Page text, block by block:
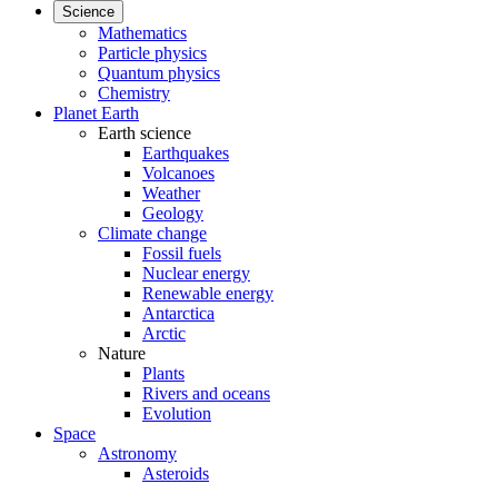
Science
Mathematics
Particle physics
Quantum physics
Chemistry
Planet Earth
Earth science
Earthquakes
Volcanoes
Weather
Geology
Climate change
Fossil fuels
Nuclear energy
Renewable energy
Antarctica
Arctic
Nature
Plants
Rivers and oceans
Evolution
Space
Astronomy
Asteroids